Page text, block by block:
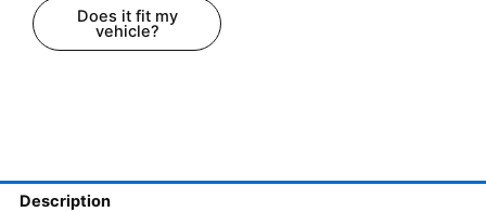
Does it fit my
vehicle?
Description